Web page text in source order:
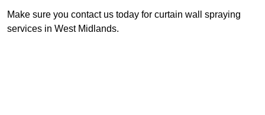
Make sure you contact us today for curtain wall spraying
services in West Midlands.